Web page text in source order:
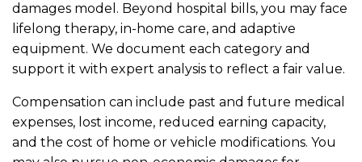
damages model. Beyond hospital bills, you may face
lifelong therapy, in-home care, and adaptive
equipment. We document each category and
support it with expert analysis to reflect a fair value.
Compensation can include past and future medical
expenses, lost income, reduced earning capacity,
and the cost of home or vehicle modifications. You